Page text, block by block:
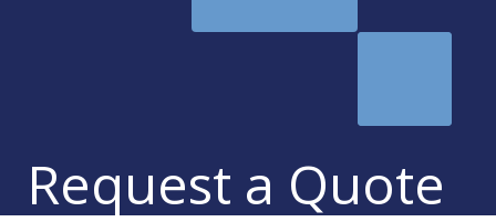
Request a Quote